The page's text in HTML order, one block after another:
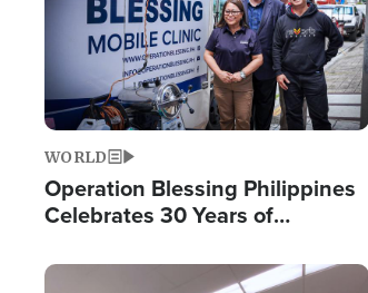
WORLD
Operation Blessing Philippines
Celebrates 30 Years of
Humanitarian Relief
Image